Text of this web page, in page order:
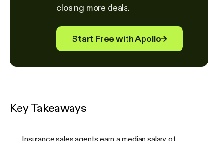
closing more deals.
Start Free with Apollo→
Key Takeaways
Insurance sales agents earn a median salary of